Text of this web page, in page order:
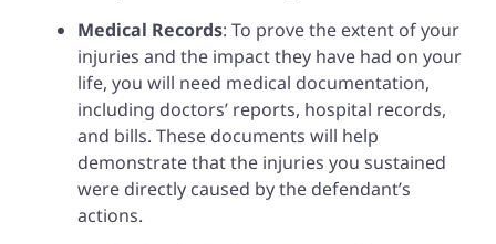
Medical Records: To prove the extent of your
injuries and the impact they have had on your
life, you will need medical documentation,
including doctors’ reports, hospital records,
and bills. These documents will help
demonstrate that the injuries you sustained
were directly caused by the defendant’s
actions.